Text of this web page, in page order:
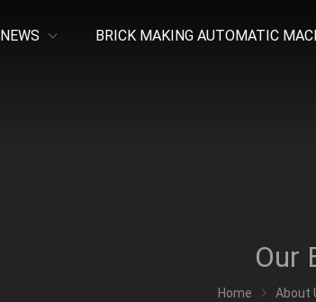
NEWS BRICK MAKING AUTOMATIC
Our
Home About